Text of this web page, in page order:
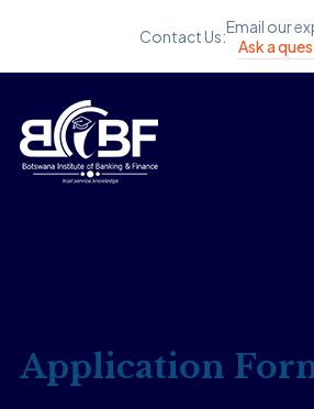
Contact Us:Email our
Ask a
Application